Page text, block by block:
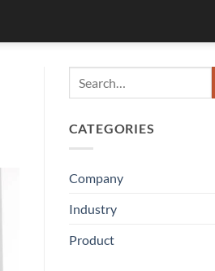
CATEGORIES
Company
Industry
Product